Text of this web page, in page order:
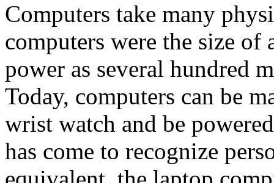
Computers take many
computers were the size of
power as several hundred
Today, computers can be
wrist watch and be
has come to recognize